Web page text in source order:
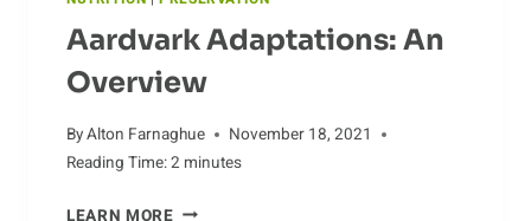
Aardvark Adaptations: An
Overview
ByAlton Farnaghue
November 18, 2021
Reading Time:2 minutes
LEARN MOREAARDVARK